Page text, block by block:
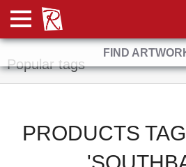
FIND
Manufacturers
Popular tags
PRODUCTS